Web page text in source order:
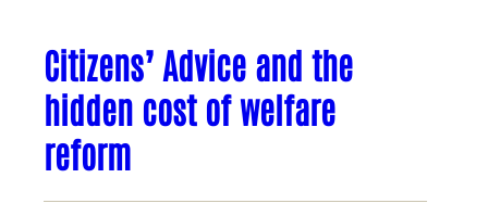
Citizens’ Advice and the
hidden cost of welfare
reform